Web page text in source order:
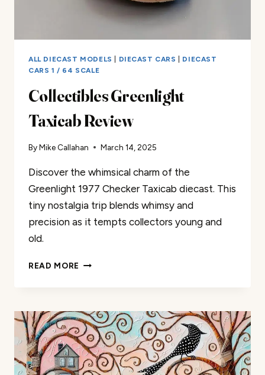
ALL DIECAST MODELS DIECAST CARS
DIECAST
CARS 1 / 64 SCALE
Collectibles Greenlight
Taxicab Review
ByMike Callahan March 14, 2025
Discover the whimsical charm of the
Greenlight 1977 Checker Taxicab diecast. This
tiny nostalgia trip blends whimsy and
precision as it tempts collectors young and
old.
READ MORE COLLECTIBLES